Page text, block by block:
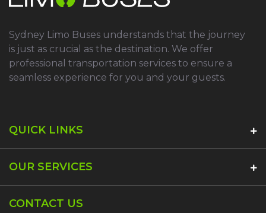
Sydney Limo Buses understands that the journey
is just as crucial as the destination. We offer
professional transportation services to ensure a
seamless experience for you and your guests.
QUICK LINKS
OUR SERVICES
CONTACT US